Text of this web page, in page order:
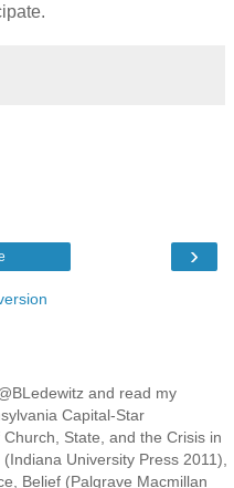
›
and read my
Capital-Star
State, and the Crisis in
University Press 2011),
Belief (Palgrave Macmillan